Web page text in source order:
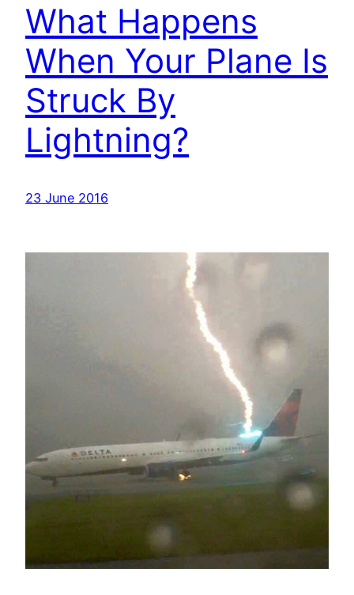
What Happens
When Your Plane Is
Struck By
Lightning?
23 June 2016